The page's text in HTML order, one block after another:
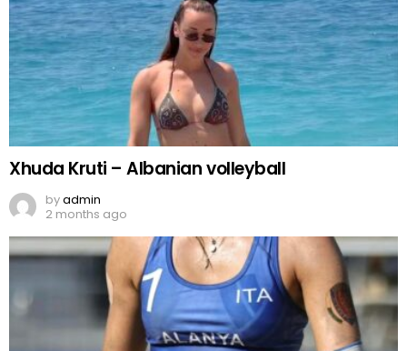
Xhuda Kruti – Albanian volleyball
byadmin
2 months ago